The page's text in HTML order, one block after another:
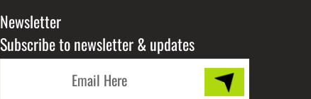
Newsletter
Subscribe to newsletter & updates